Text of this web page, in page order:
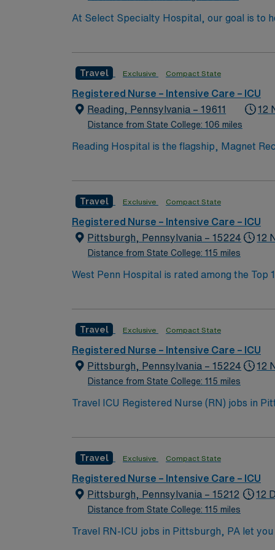
At Select Specialty Hospital, our goal is to
life. Physician-led, multidisciplinary care
1:5 – they try to Keep ICU to 1-4 · Vent/Trach required and · Critical Drips titration required (Dopamine/Typical ICU
start date.
Travel Exclusive Compact State
Registered Nurse – Intensive Care – ICU
Reading, Pennsylvania – 19611
Distance from State College: 106 miles
12
Reading Hospital is the flagship, Magnet
bed hospital that is home to many top-tier
Travel Exclusive Compact State
Registered Nurse – Intensive Care – ICU
Pittsburgh, Pennsylvania – 15224
Distance from State College: 115 miles
12
West Penn Hospital is rated among the
western Pennsylvania to receive Magnet®
Burn Association and the American College of Surgeons, West Penn Burn
across the country.
Travel Exclusive Compact State
Registered Nurse – Intensive Care – ICU
Pittsburgh, Pennsylvania – 15224
Distance from State College: 115 miles
12
Travel ICU Registered Nurse (RN) jobs in
The facility features advanced technology
electronic medical record (EMR) systems
communication with multidisciplinary
dedicated recruiters and clinical support.
standards. Apply now to join this Travel
Travel Exclusive Compact State
Registered Nurse – Intensive Care – ICU
Pittsburgh, Pennsylvania – 15212
Distance from State College: 115 miles
12
Travel RN-ICU jobs in Pittsburgh, PA let
care for adults with complex medical